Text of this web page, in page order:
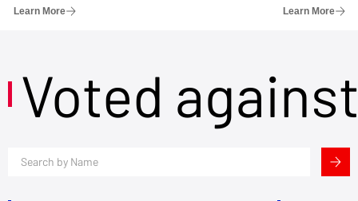
Learn More Learn More
Voted